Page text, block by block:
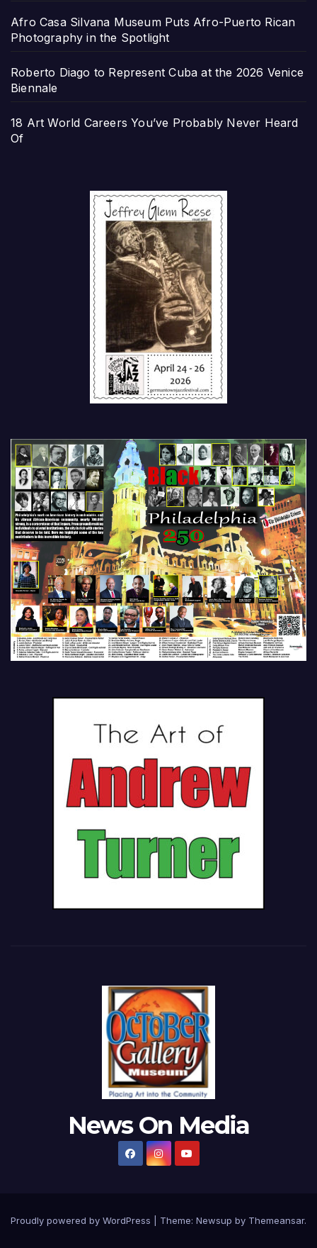
Afro Casa Silvana Museum Puts Afro-Puerto Rican
Photography in the Spotlight
Roberto Diago to Represent Cuba at the 2026 Venice
Biennale
18 Art World Careers You’ve Probably Never Heard
Of
News On Media
Proudly powered by WordPress Theme: Newsup by Themeansar.